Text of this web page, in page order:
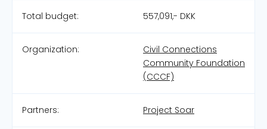
Total budget: 557,091,- DKK
Organization:
Civil Connections
Community Foundation
(CCCF)
Partners: Project Soar